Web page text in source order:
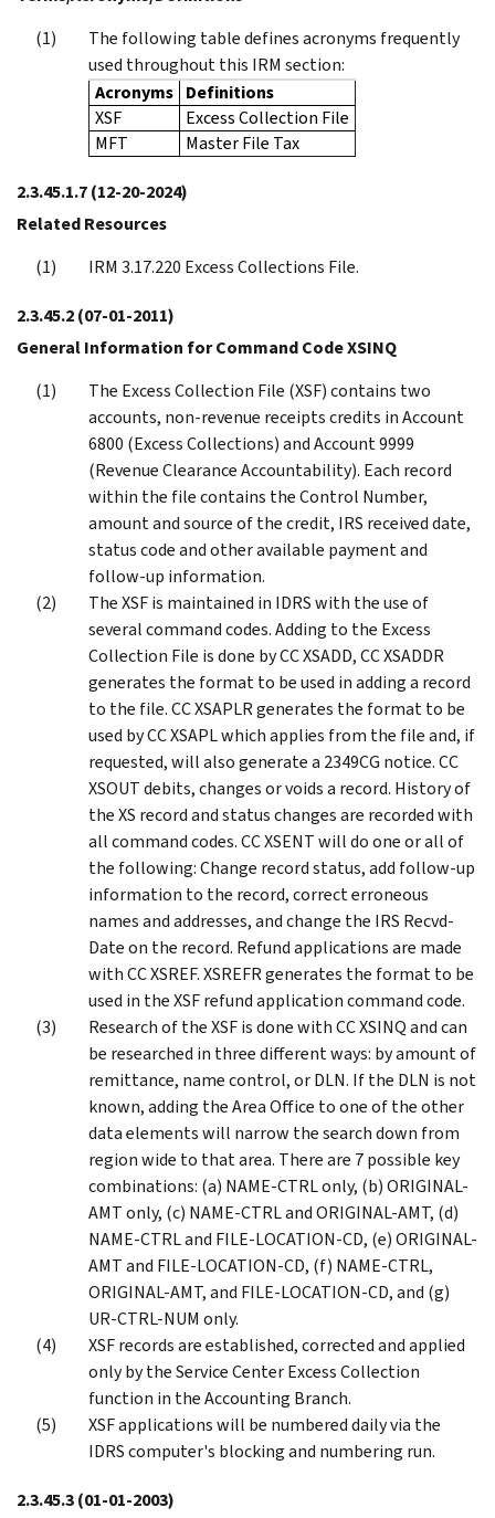
The following table defines acronyms frequently
used throughout this IRM section:
Acronyms Definitions
XSF
Excess Collection File
MFT
Master File Tax
2.3.45.1.7(12-20-2024)
Related Resources
IRM 3.17.220 Excess Collections File.
2.3.45.2(07-01-2011)
General Information for Command Code XSINQ
The Excess Collection File (XSF) contains two
accounts, non-revenue receipts credits in Account
6800 (Excess Collections) and Account 9999
(Revenue Clearance Accountability). Each record
within the file contains the Control Number,
amount and source of the credit, IRS received date,
status code and other available payment and
follow-up information.
The XSF is maintained in IDRS with the use of
several command codes. Adding to the Excess
Collection File is done by CC XSADD, CC XSADDR
generates the format to be used in adding a record
to the file. CC XSAPLR generates the format to be
used by CC XSAPL which applies from the file and, if
requested, will also generate a 2349CG notice. CC
XSOUT debits, changes or voids a record. History of
the XS record and status changes are recorded with
all command codes. CC XSENT will do one or all of
the following: Change record status, add follow-up
information to the record, correct erroneous
names and addresses, and change the IRS Recvd-
Date on the record. Refund applications are made
with CC XSREF. XSREFR generates the format to be
used in the XSF refund application command code.
Research of the XSF is done with CC XSINQ and can
be researched in three different ways: by amount of
remittance, name control, or DLN. If the DLN is not
known, adding the Area Office to one of the other
data elements will narrow the search down from
region wide to that area. There are 7 possible key
combinations: (a) NAME-CTRL only, (b) ORIGINAL-
AMT only, (c) NAME-CTRL and ORIGINAL-AMT, (d)
NAME-CTRL and FILE-LOCATION-CD, (e) ORIGINAL-
AMT and FILE-LOCATION-CD, (f) NAME-CTRL,
ORIGINAL-AMT, and FILE-LOCATION-CD, and (g)
UR-CTRL-NUM only.
XSF records are established, corrected and applied
only by the Service Center Excess Collection
function in the Accounting Branch.
XSF applications will be numbered daily via the
IDRS computer's blocking and numbering run.
2.3.45.3(01-01-2003)